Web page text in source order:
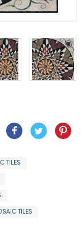
TILES
TILES